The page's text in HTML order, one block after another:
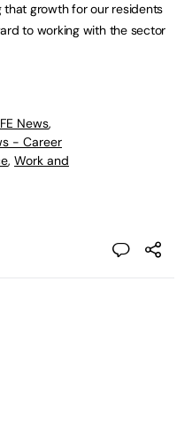
that growth for our residents
to working with the sector
News,
- Career
, Work and